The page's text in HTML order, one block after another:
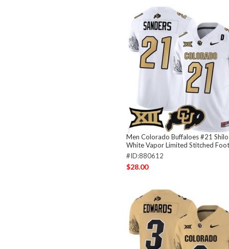
Men Colorado Buffaloes #21
White Vapor Limited Stitched
#ID:880612
$28.00